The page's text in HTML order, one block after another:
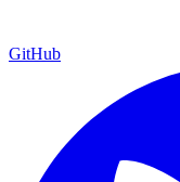
GitHub